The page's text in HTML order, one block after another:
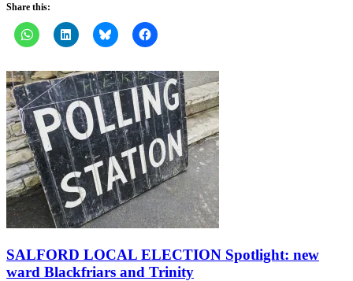
Share this:
SALFORD LOCAL ELECTION Spotlight: new
ward Blackfriars and Trinity